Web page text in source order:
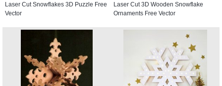
Laser Cut Snowflakes 3D Puzzle Free
Vector
Laser Cut 3D Wooden Snowflake
Ornaments Free Vector